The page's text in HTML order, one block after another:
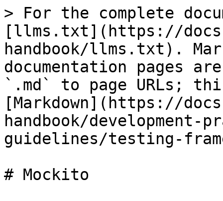
> For the complete
[llms.txt](https://
handbook/llms.txt).
documentation pages
`.md` to page URLs;
[Markdown](https://
handbook/
guidelines/testing-
# Mockito